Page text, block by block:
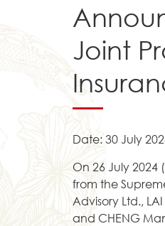
Joint
Date:
On 26 July
from the
Advisory Ltd.,
and CHENG